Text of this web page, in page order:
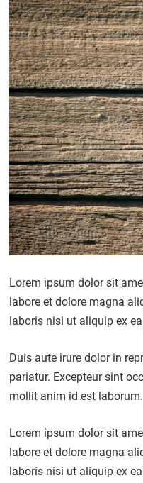
Lorem ipsum dolor sit
labore et dolore magna
laboris nisi ut aliquip ex
Duis aute irure dolor in
pariatur. Excepteur sint
mollit anim id est laborum.
Lorem ipsum dolor sit
labore et dolore magna
laboris nisi ut aliquip ex